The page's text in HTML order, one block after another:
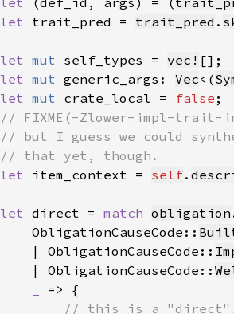
let trait_pred = trait_pred .
let mut self_types = vec! []
let mut generic_args: Vec<(
let mut crate_local = false
let item_context = self.
let direct = match obligation
ObligationCauseCode::
| ObligationCauseCode::
| ObligationCauseCode::